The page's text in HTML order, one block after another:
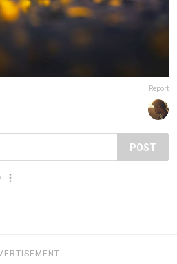
Report
POST